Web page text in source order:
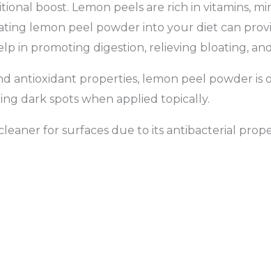
boost. Lemon peels are rich in vitamins,
lemon peel powder into your diet can
in promoting digestion, relieving bloating,
antioxidant properties, lemon peel powder
dark spots when applied topically.
for surfaces due to its antibacterial